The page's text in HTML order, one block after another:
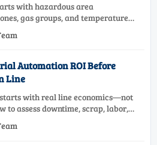
with hazardous area
gas groups, and temperature
Automation ROI Before
Line
with real line economics—not
to assess downtime, scrap, labor,